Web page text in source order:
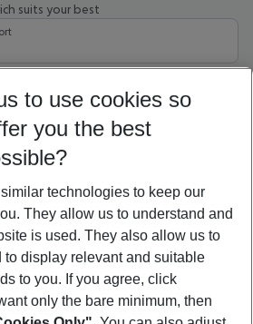
suits your best
27 5-8 nights
more filter
to use cookies so
you the best
technologies to keep our
They allow us to understand and
is used. They also allow us to
to display relevant and suitable
to you. If you agree, click
only the bare minimum, then